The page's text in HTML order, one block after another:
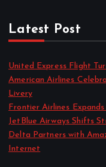
Latest Post
United Express Flight
American Airlines
Livery
Frontier Airlines
JetBlue Airways Shifts
Delta Partners with
Internet